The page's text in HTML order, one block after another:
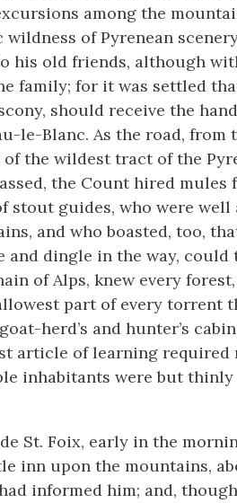
among the
of Pyrenean
his old friends, although
family; for it was settled
should receive the
le-Blanc. As the road, from
the wildest tract of the
the Count hired mules
stout guides, who were
and who boasted, too,
and dingle in the way, could
of Alps, knew every
part of every torrent
herd’s and hunter’s
article of learning required
inhabitants were but
St. Foix, early in the
inn upon the mountains,
informed him; and,